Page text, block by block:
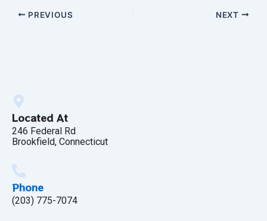
PREVIOUS NEXT
Located At
246 Federal Rd
Brookfield, Connecticut
Phone
(203) 775-7074